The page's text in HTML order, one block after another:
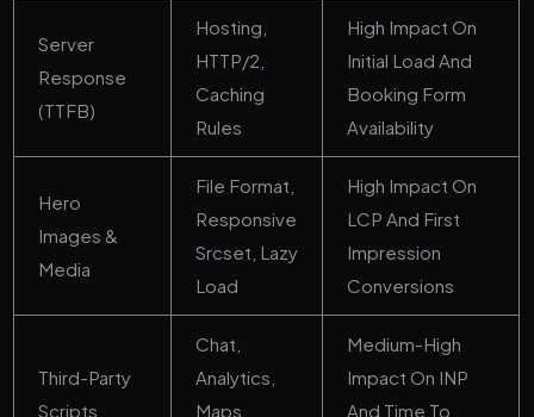
Server
Response
(TTFB)
Hosting,
HTTP/2,
Caching
Rules
High Impact On
Initial Load And
Booking Form
Availability
Hero
Images &
Media
File Format,
Responsive
Srcset, Lazy
Load
High Impact On
LCP And First
Impression
Conversions
Third-Party
Scripts
Chat,
Analytics,
Maps
Medium-High
Impact On INP
And Time To